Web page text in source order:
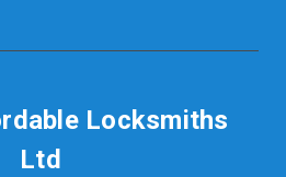
Locksmiths
Ltd